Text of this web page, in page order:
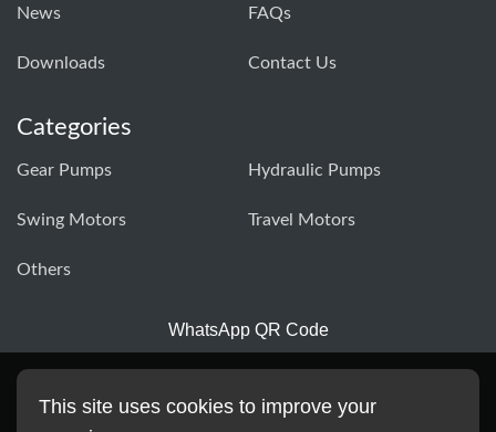
News FAQs
Downloads Contact Us
Categories
Gear Pumps Hydraulic Pumps
Swing Motors Travel Motors
Others
WhatsApp QR Code
This site uses cookies to improve your